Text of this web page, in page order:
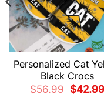
Personalized Cat
Black Crocs
$56.99
Original
price
$42.99